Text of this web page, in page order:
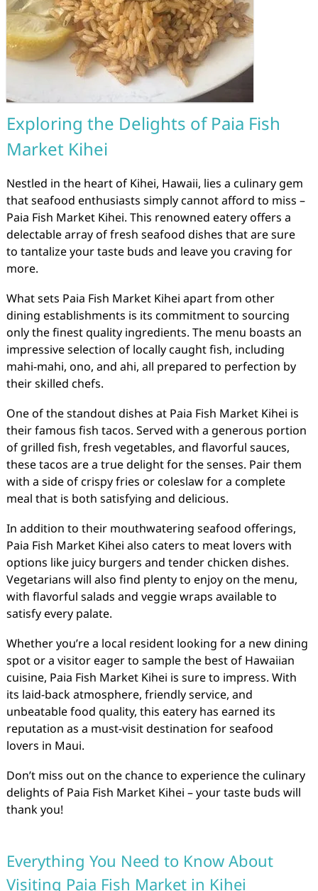
Exploring the Delights of Paia Fish
Market Kihei
Nestled in the heart of Kihei, Hawaii, lies a culinary gem
that seafood enthusiasts simply cannot afford to miss –
Paia Fish Market Kihei. This renowned eatery offers a
delectable array of fresh seafood dishes that are sure
to tantalize your taste buds and leave you craving for
more.
What sets Paia Fish Market Kihei apart from other
dining establishments is its commitment to sourcing
only the finest quality ingredients. The menu boasts an
impressive selection of locally caught fish, including
mahi-mahi, ono, and ahi, all prepared to perfection by
their skilled chefs.
One of the standout dishes at Paia Fish Market Kihei is
their famous fish tacos. Served with a generous portion
of grilled fish, fresh vegetables, and flavorful sauces,
these tacos are a true delight for the senses. Pair them
with a side of crispy fries or coleslaw for a complete
meal that is both satisfying and delicious.
In addition to their mouthwatering seafood offerings,
Paia Fish Market Kihei also caters to meat lovers with
options like juicy burgers and tender chicken dishes.
Vegetarians will also find plenty to enjoy on the menu,
with flavorful salads and veggie wraps available to
satisfy every palate.
Whether you’re a local resident looking for a new dining
spot or a visitor eager to sample the best of Hawaiian
cuisine, Paia Fish Market Kihei is sure to impress. With
its laid-back atmosphere, friendly service, and
unbeatable food quality, this eatery has earned its
reputation as a must-visit destination for seafood
lovers in Maui.
Don’t miss out on the chance to experience the culinary
delights of Paia Fish Market Kihei – your taste buds will
thank you!
Everything You Need to Know About
Visiting Paia Fish Market in Kihei